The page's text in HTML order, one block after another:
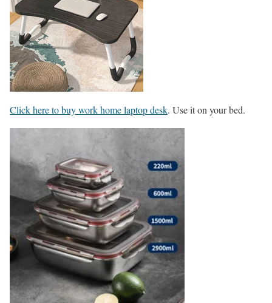
Click here to buy work home laptop desk. Use it on your bed.